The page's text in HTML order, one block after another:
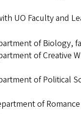
UO Faculty and
of Biology,
of Creative
of Political
of